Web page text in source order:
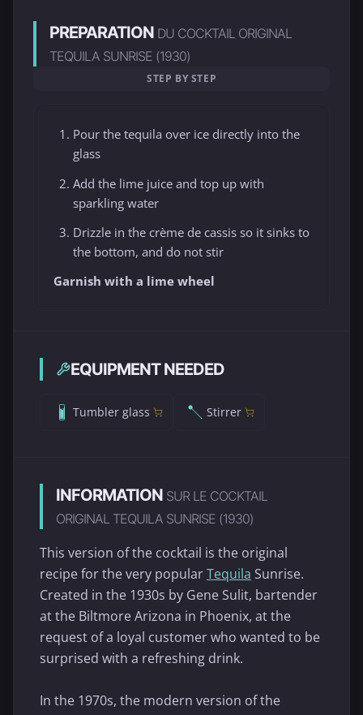
PREPARATION DU COCKTAIL ORIGINAL
TEQUILA SUNRISE (1930)
STEP BY STEP
Pour the tequila over ice directly into the
glass
Add the lime juice and top up with
sparkling water
Drizzle in the crème de cassis so it sinks to
the bottom, and do not stir
Garnish with a lime wheel
EQUIPMENT NEEDED
Tumbler glass Stirrer
INFORMATION SUR LE COCKTAIL
ORIGINAL TEQUILA SUNRISE (1930)
This version of the cocktail is the original
recipe for the very popularTequila Sunrise.
Created in the 1930s by Gene Sulit, bartender
at the Biltmore Arizona in Phoenix, at the
request of a loyal customer who wanted to be
surprised with a refreshing drink.
In the 1970s, the modern version of the